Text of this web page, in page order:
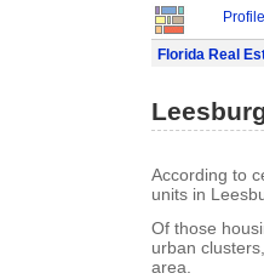
Profile
Florida Real
According to
units in
Of those
urban
area.